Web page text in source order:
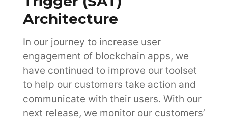
Architecture
In our journey to increase user
engagement of blockchain apps, we
have continued to improve our toolset
to help our customers take action and
communicate with their users. With our
next release, we monitor our customers’